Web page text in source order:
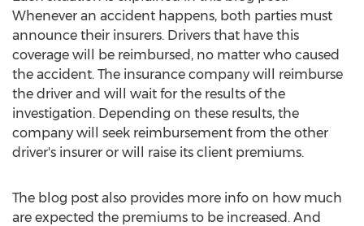
Whenever an accident happens, both parties must
announce their insurers. Drivers that have this
coverage will be reimbursed, no matter who caused
the accident. The insurance company will reimburse
the driver and will wait for the results of the
investigation. Depending on these results, the
company will seek reimbursement from the other
driver's insurer or will raise its client premiums.
The blog post also provides more info on how much
are expected the premiums to be increased. And